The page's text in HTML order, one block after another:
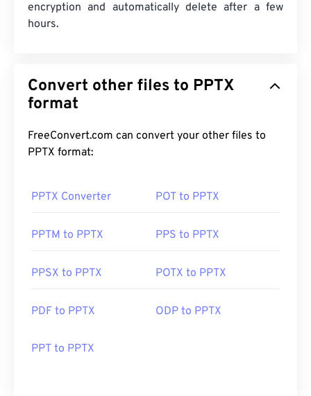
encryption and automatically delete after a few
hours.
Convert other files to PPTX
format
FreeConvert.com can convert your other files to
PPTX format:
PPTX Converter POT to PPTX
PPTM to PPTX PPS to PPTX
PPSX to PPTX POTX to PPTX
PDF to PPTX ODP to PPTX
PPT to PPTX